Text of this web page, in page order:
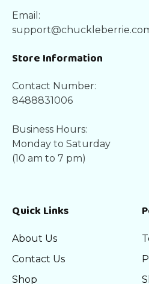
Email:
Store Information
Contact Number:
8488831006
Business Hours:
Monday to Saturday
(10 am to 7 pm)
Quick Links
About Us
Contact Us
Shop